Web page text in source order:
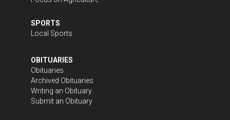
SPORTS
Local Sports
OBITUARIES
Obituaries
Archived Obituaries
Writing an Obituary
Submit an Obituary